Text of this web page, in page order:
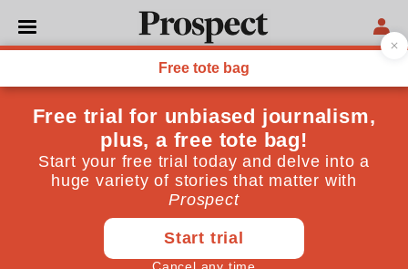
ECONOMICS
The shocking lack of
transparency on Brexit
The government and the Bank of England have failed
to explain the risks properly
Tony Yates May 25, 2016